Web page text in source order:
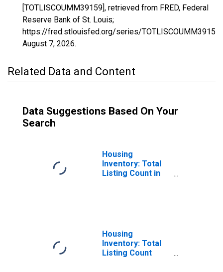
[TOTLISCOUMM39159], retrieved from FRED, Federal
Reserve Bank of St. Louis;
https://fred.stlouisfed.org/series/TOTLISCOUMM39159,
August 7, 2026.
Related Data and Content
Data Suggestions Based On Your
Search
Housing
Inventory: Total
Listing Count in
Housing
Inventory: Total
Listing Count